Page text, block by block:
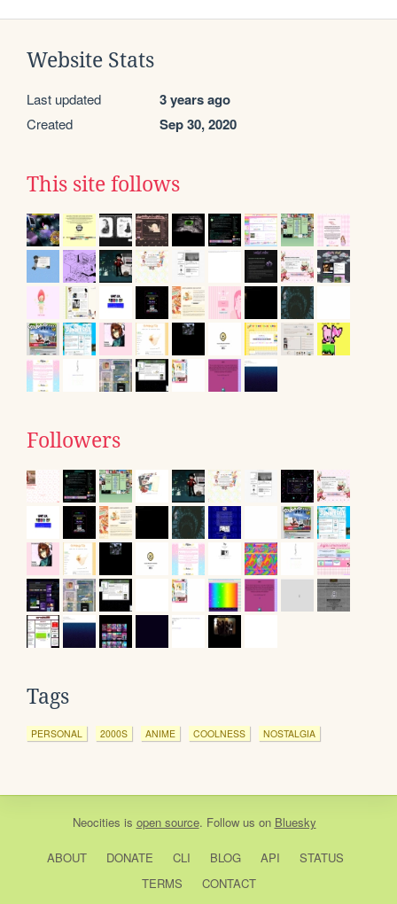
Website Stats
Last updated 3 years ago
Created Sep 30, 2020
This site follows
Followers
Tags
PERSONAL 2000S ANIME COOLNESS NOSTALGIA
Neocities is open source. Follow us on Bluesky
ABOUT DONATE CLI BLOG API
STATUS
TERMS
CONTACT